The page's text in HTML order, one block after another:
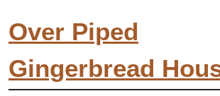
Over Piped
Gingerbread